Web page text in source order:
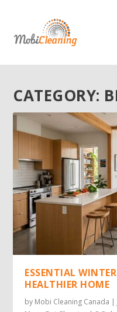
CATEGORY:
ESSENTIAL
HEALTHIER HOME
by Mobi Cleaning Canada |